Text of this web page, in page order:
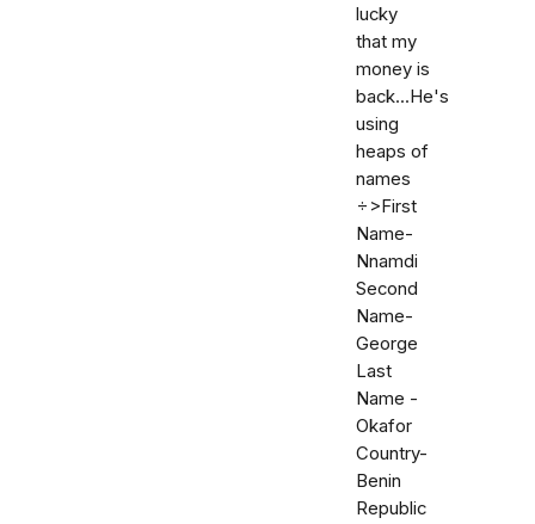
lucky
that my
money is
back...He's
using
heaps of
names
÷>First
Name-
Nnamdi
Second
Name-
George
Last
Name -
Okafor
Country-
Benin
Republic